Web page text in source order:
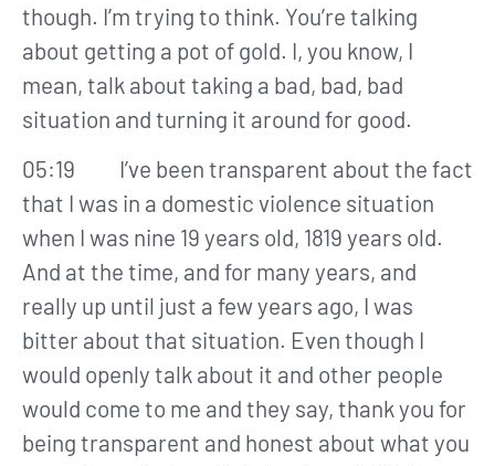
though. I’m trying to think. You’re talking
about getting a pot of gold. I, you know, I
mean, talk about taking a bad, bad, bad
situation and turning it around for good.
05:19 I’ve been transparent about the fact
that I was in a domestic violence situation
when I was nine 19 years old, 1819 years old.
And at the time, and for many years, and
really up until just a few years ago, I was
bitter about that situation. Even though I
would openly talk about it and other people
would come to me and they say, thank you for
being transparent and honest about what you